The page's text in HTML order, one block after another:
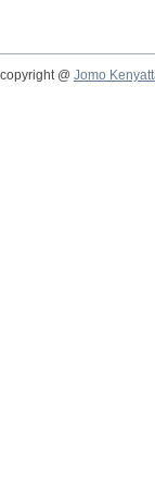
copyright @ Jomo